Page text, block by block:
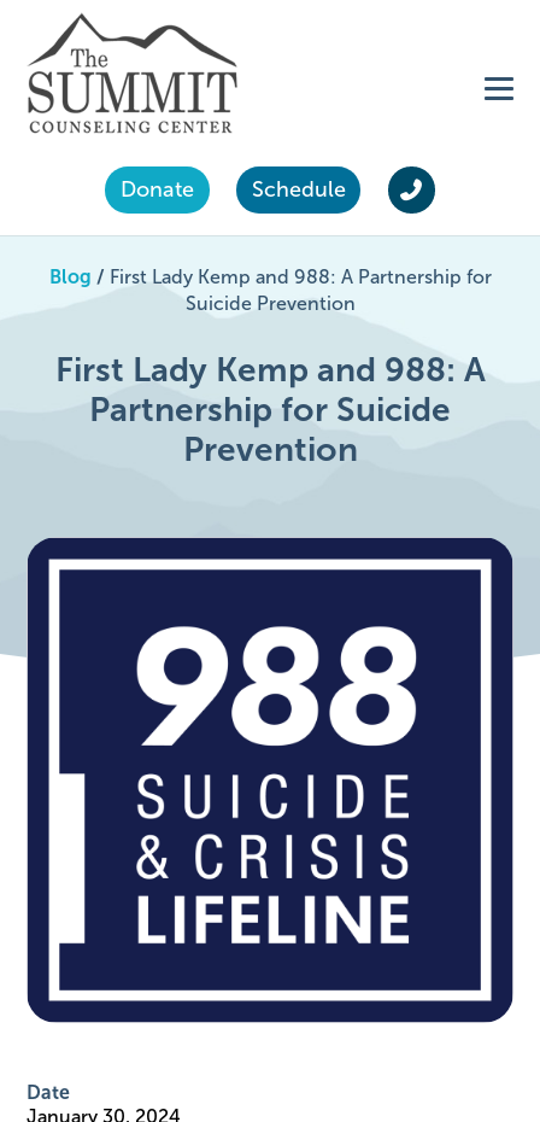
Donate Schedule
Blog / First Lady Kemp and 988: A Partnership for
Suicide Prevention
First Lady Kemp and 988: A
Partnership for Suicide
Prevention
Date
January 30, 2024